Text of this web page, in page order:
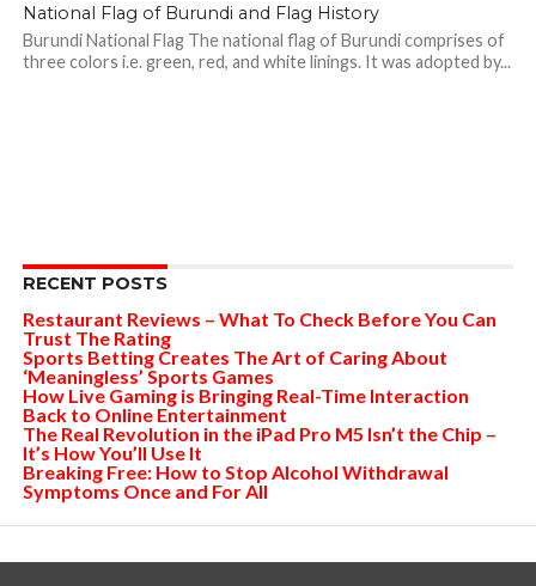
National Flag of Burundi and Flag History
Burundi National Flag The national flag of Burundi comprises of
three colors i.e. green, red, and white linings. It was adopted by...
RECENT POSTS
Restaurant Reviews – What To Check Before You Can
Trust The Rating
Sports Betting Creates The Art of Caring About
‘Meaningless’ Sports Games
How Live Gaming is Bringing Real-Time Interaction
Back to Online Entertainment
The Real Revolution in the iPad Pro M5 Isn’t the Chip –
It’s How You’ll Use It
Breaking Free: How to Stop Alcohol Withdrawal
Symptoms Once and For All